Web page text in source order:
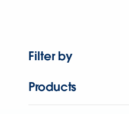
Filter by
Products